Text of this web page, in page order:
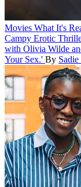
Movies What It's
Campy Erotic
with Olivia Wilde
Your Sex.' By